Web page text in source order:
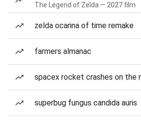
The Legend of Zelda — 2027 film
zelda ocarina of time remake
farmers almanac
spacex rocket crashes on the
superbug fungus candida auris